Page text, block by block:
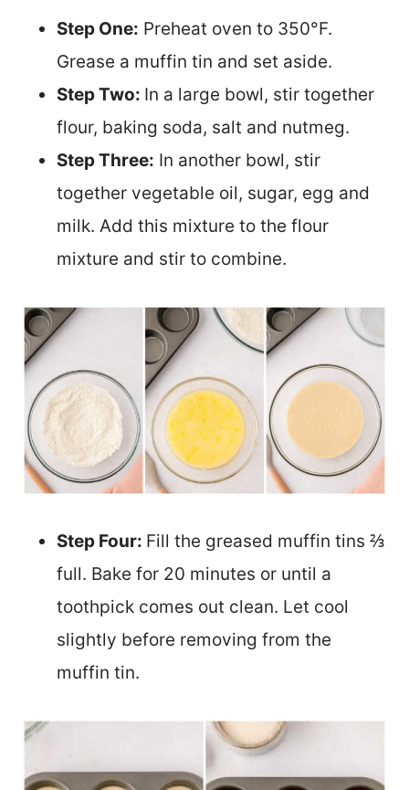
Step One: Preheat oven to 350°F.
Grease a muffin tin and set aside.
Step Two: In a large bowl, stir together
flour, baking soda, salt and nutmeg.
Step Three: In another bowl, stir
together vegetable oil, sugar, egg and
milk. Add this mixture to the flour
mixture and stir to combine.
Step Four: Fill the greased muffin tins ⅔
full. Bake for 20 minutes or until a
toothpick comes out clean. Let cool
slightly before removing from the
muffin tin.